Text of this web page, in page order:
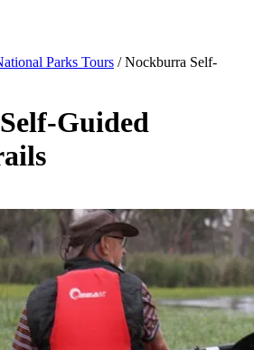
Parks Tours / Nockburra Self-
Guided